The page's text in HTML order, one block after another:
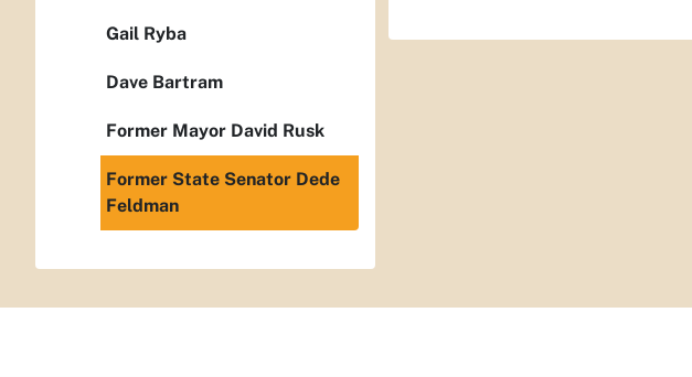
Gail Ryba
Dave Bartram
Former Mayor David Rusk
Former State Senator Dede
Feldman